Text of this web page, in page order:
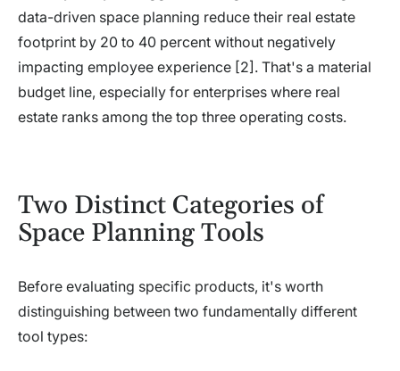
data-driven space planning reduce their real estate
footprint by 20 to 40 percent without negatively
impacting employee experience [2]. That's a material
budget line, especially for enterprises where real
estate ranks among the top three operating costs.
Two Distinct Categories of
Space Planning Tools
Before evaluating specific products, it's worth
distinguishing between two fundamentally different
tool types: